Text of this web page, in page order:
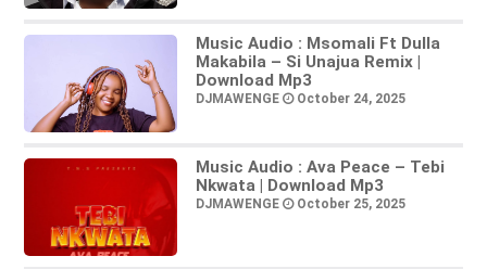
Music Audio : Msomali Ft Dulla
Makabila – Si Unajua Remix |
Download Mp3
DJMAWENGE October 24, 2025
Music Audio : Ava Peace – Tebi
Nkwata | Download Mp3
DJMAWENGE October 25, 2025